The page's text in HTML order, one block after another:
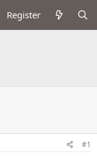
Register
#1